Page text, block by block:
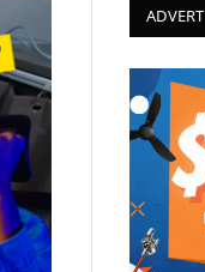
ADVERT